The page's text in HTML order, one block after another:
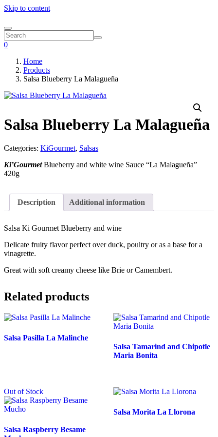
Skip to content
0
Home
Products
Salsa Blueberry La Malagueña
Salsa Blueberry La Malagueña
Categories: KiGourmet, Salsas
Ki’GourmetBlueberry and white wine Sauce “La Malagueña”
420g
Description Additional information
Salsa Ki Gourmet Blueberry and wine
Delicate fruity flavor perfect over duck, poultry or as a base for a
vinagrette.
Great with soft creamy cheese like Brie or Camembert.
Related products
Salsa Pasilla La Malinche
Salsa Tamarind and Chipotle
Maria Bonita
Out of Stock
Salsa Raspberry Besame
Salsa Morita La Llorona